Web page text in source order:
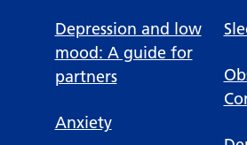
Depression and low
mood: A guide for
partners
Anxiety